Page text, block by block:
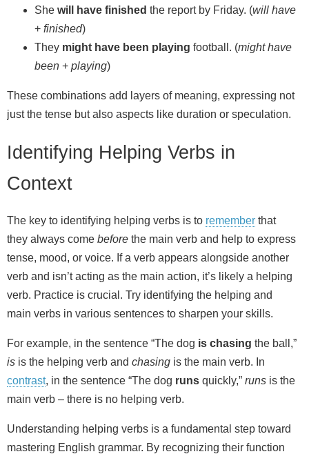
She will have finished the report by Friday. (will have
+ finished)
They might have been playing football. (might have
been + playing)
These combinations add layers of meaning, expressing not
just the tense but also aspects like duration or speculation.
Identifying Helping Verbs in
Context
The key to identifying helping verbs is to remember that
they always come before the main verb and help to express
tense, mood, or voice. If a verb appears alongside another
verb and isn’t acting as the main action, it’s likely a helping
verb. Practice is crucial. Try identifying the helping and
main verbs in various sentences to sharpen your skills.
For example, in the sentence “The dog is chasing the ball,”
is is the helping verb and chasing is the main verb. In
contrast, in the sentence “The dog runs quickly,” runs is the
main verb – there is no helping verb.
Understanding helping verbs is a fundamental step toward
mastering English grammar. By recognizing their function